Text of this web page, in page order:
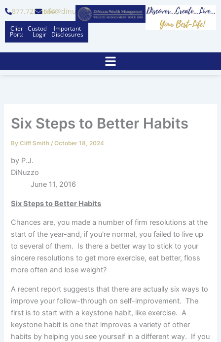
content
877.728.6564info@dinuzzo.com
Client
Portal
Custodian
Logins
Important
Disclosures
Six Steps to Better Habits
ByCliff Smith /October 18, 2024
by P.J.
DiNuzzo
June 11, 2016
Six Steps to Better Habits
Chances are, you made a number of firm resolutions at the
start of the year-and, if you're normal, you failed to live up
to several of them. Is there a better way to stick to your
sincere resolutions to get more exercise, eat better, floss
more often and lose weight?
A recent report suggests that there are actually six ways to
improve your follow-through on self-improvement. The
first is to start with a keystone habit, like exercise. A
keystone habit is one that improves a variety of other
habits by helping you see yourself in a different way. If you